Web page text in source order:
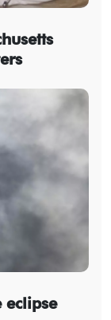
eclipse